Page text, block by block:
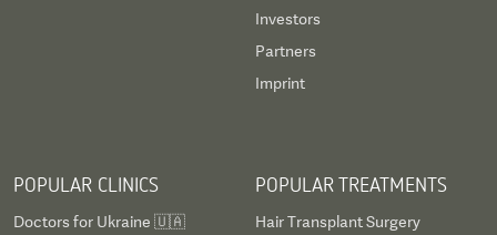
Investors
Partners
Imprint
POPULAR CLINICS
Doctors for Ukraine 🇺🇦
POPULAR TREATMENTS
Hair Transplant Surgery